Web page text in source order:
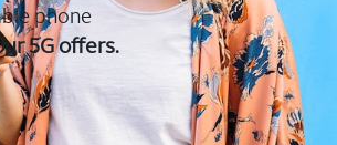
phone
5G offers.